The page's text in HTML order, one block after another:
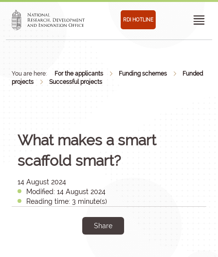
RDI HOTLINE
You are here: For the applicants Funding schemes
Funded
projects
Successful projects
What makes a smart
scaffold smart?
14 August 2024
Modified: 14 August 2024
Reading time: 3 minute(s)
Share